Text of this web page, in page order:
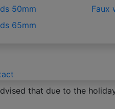
50mm
65mm
Faux
that due to the